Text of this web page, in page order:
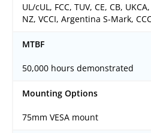
UL/cUL, FCC, TUV, CE, CB,
NZ, VCCI, Argentina S-Mark,
MTBF
50,000 hours demonstrated
Mounting Options
75mm VESA mount